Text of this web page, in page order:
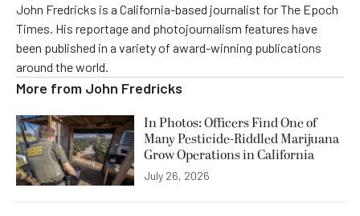
John Fredricks is a California-based journalist for The Epoch
Times. His reportage and photojournalism features have
been published in a variety of award-winning publications
around the world.
More from John Fredricks
In Photos: Officers Find One of
Many Pesticide-Riddled Marijuana
Grow Operations in California
July 26, 2026